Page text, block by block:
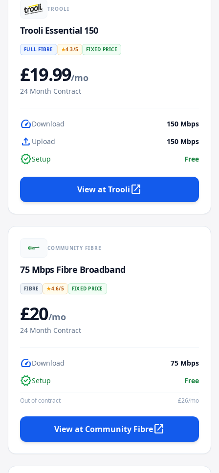
TROOLI
Trooli Essential 150
FULL FIBRE ★4.3/5 FIXED PRICE
£19.99/mo
24 Month Contract
speedDownload 150 Mbps
upload Upload 150 Mbps
verifiedSetup Free
View atTrooliopen_in_new
COMMUNITY FIBRE
75 Mbps Fibre Broadband
FIBRE ★4.6/5 FIXED PRICE
£20/mo
24 Month Contract
speedDownload 75 Mbps
verifiedSetup Free
Out of contract £26/mo
View at Community Fibreopen_in_new